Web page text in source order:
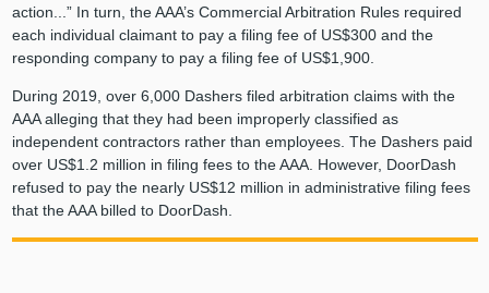
action...” In turn, the AAA’s Commercial Arbitration Rules required
each individual claimant to pay a filing fee of US$300 and the
responding company to pay a filing fee of US$1,900.
During 2019, over 6,000 Dashers filed arbitration claims with the
AAA alleging that they had been improperly classified as
independent contractors rather than employees. The Dashers paid
over US$1.2 million in filing fees to the AAA. However, DoorDash
refused to pay the nearly US$12 million in administrative filing fees
that the AAA billed to DoorDash.